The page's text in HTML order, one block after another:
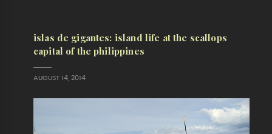
islas de gigantes: island life at the scallops
capital of the philippines
AUGUST 14, 2014